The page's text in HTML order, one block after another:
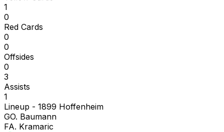
1
0
Red Cards
0
0
Offsides
0
3
Assists
1
Lineup - 1899 Hoffenheim
GO. Baumann
FA. Kramaric